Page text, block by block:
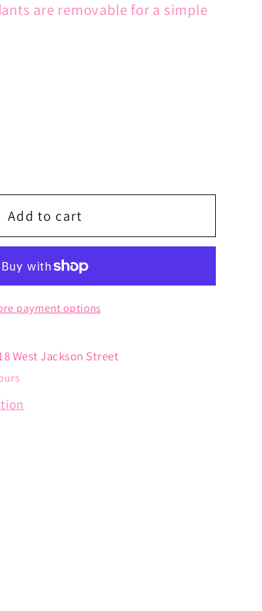
are removable for a simple
Add to cart
payment options
West Jackson Street